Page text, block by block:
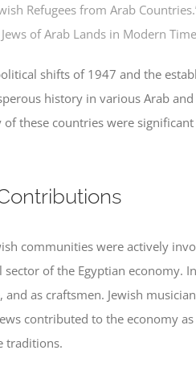
Refugees from Arab
of Arab Lands in Modern
shifts of 1947 and the
history in various Arab
these countries were
communities were actively
of the Egyptian economy.
and as craftsmen. Jewish
contributed to the economy
traditions.